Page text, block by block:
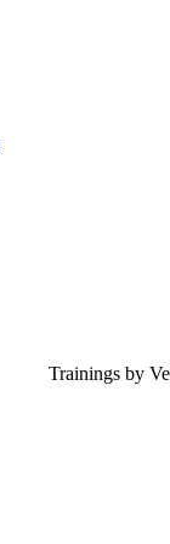
Trainings by